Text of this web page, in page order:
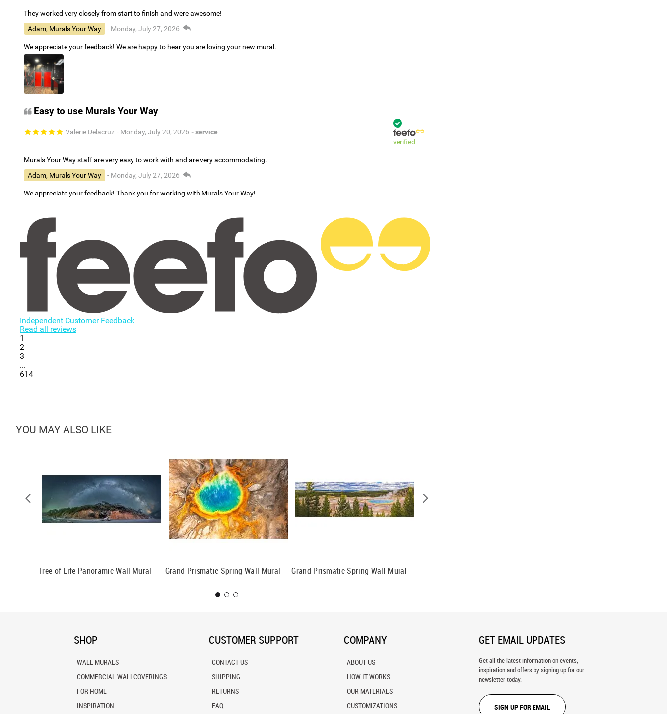
They worked very closely from start to finish and were awesome!
Adam, Murals Your Way
- Monday, July 27, 2026
We appreciate your feedback! We are happy to hear you are loving your new mural.
Easy to use Murals Your Way
Valerie Delacruz - Monday, July 20, 2026 - service
verified
Murals Your Way staff are very easy to work with and are very accommodating.
Adam, Murals Your Way
- Monday, July 27, 2026
We appreciate your feedback! Thank you for working with Murals Your Way!
Independent Customer Feedback
Read all reviews
1
2
3
...
614
YOU MAY ALSO LIKE
Tree of Life Panoramic Wall Mural Grand Prismatic Spring Wall Mural Grand Prismatic Spring Wall Mural
SHOP
WALL MURALS
COMMERCIAL WALLCOVERINGS
FOR HOME
INSPIRATION
CUSTOMER SUPPORT
CONTACT US
SHIPPING
RETURNS
FAQ
COMPANY
ABOUT US
HOW IT WORKS
OUR MATERIALS
CUSTOMIZATIONS
GET EMAIL UPDATES
Get all the latest information on events,
inspiration and offers by signing up for our
newsletter today.
SIGN UP FOR EMAIL